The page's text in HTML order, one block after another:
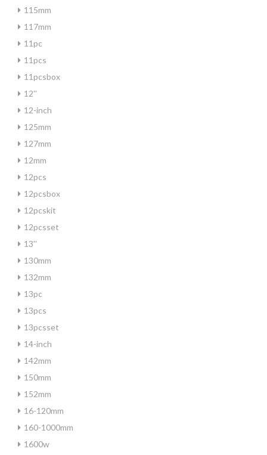
115mm
117mm
11pc
11pcs
11pcsbox
12''
12-inch
125mm
127mm
12mm
12pcs
12pcsbox
12pcskit
12pcsset
13''
130mm
132mm
13pc
13pcs
13pcsset
14-inch
142mm
150mm
152mm
16-120mm
160-1000mm
1600w